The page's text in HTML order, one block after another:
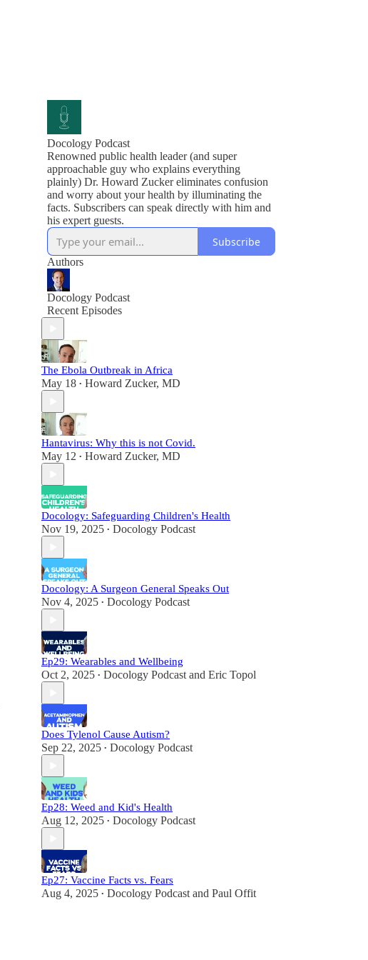
Docology Podcast
Renowned public health leader (and super
approachable guy who explains everything
plainly) Dr. Howard Zucker eliminates confusion
and worry about your health by illuminating the
facts. Subscribers can speak directly with him and
his expert guests.
Subscribe
Authors
Docology Podcast
Recent Episodes
The Ebola Outbreak in Africa
May 18 • Howard Zucker, MD
Hantavirus: Why this is not Covid.
May 12 • Howard Zucker, MD
Docology: Safeguarding Children's Health
Nov 19, 2025 • Docology Podcast
Docology: A Surgeon General Speaks Out
Nov 4, 2025 • Docology Podcast
Ep29: Wearables and Wellbeing
Oct 2, 2025 • Docology Podcast and Eric Topol
Does Tylenol Cause Autism?
Sep 22, 2025 • Docology Podcast
Ep28: Weed and Kid's Health
Aug 12, 2025 • Docology Podcast
Ep27: Vaccine Facts vs. Fears
Aug 4, 2025 • Docology Podcast and Paul Offit